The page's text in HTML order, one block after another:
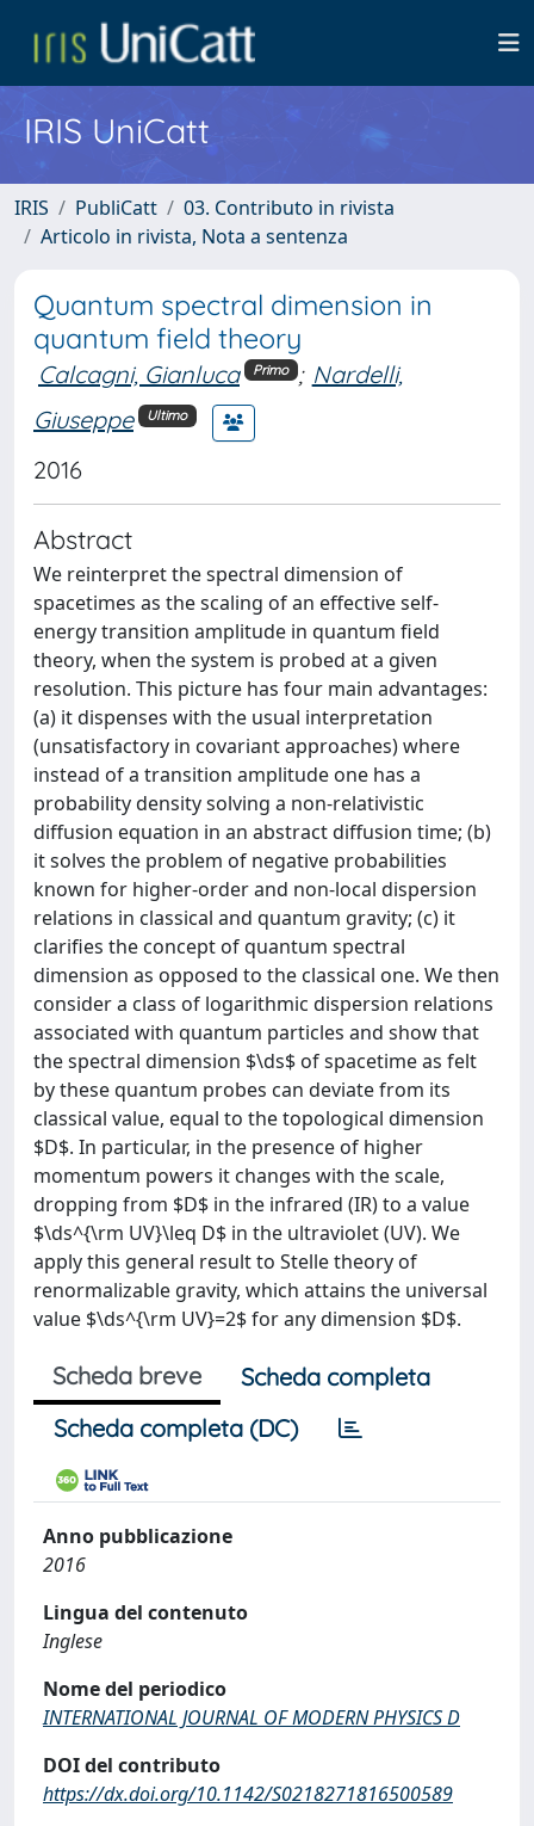
IRIS UniCatt
IRIS PubliCatt
03. Contributo in rivista
Articolo in rivista, Nota a sentenza
Quantum spectral dimension in
quantum field theory
Calcagni, Gianluca Primo ; Nardelli,
Giuseppe
Ultimo
2016
Abstract
We reinterpret the spectral dimension of
spacetimes as the scaling of an effective self-
energy transition amplitude in quantum field
theory, when the system is probed at a given
resolution. This picture has four main advantages:
(a) it dispenses with the usual interpretation
(unsatisfactory in covariant approaches) where
instead of a transition amplitude one has a
probability density solving a non-relativistic
diffusion equation in an abstract diffusion time; (b)
it solves the problem of negative probabilities
known for higher-order and non-local dispersion
relations in classical and quantum gravity; (c) it
clarifies the concept of quantum spectral
dimension as opposed to the classical one. We then
consider a class of logarithmic dispersion relations
associated with quantum particles and show that
the spectral dimension $\ds$ of spacetime as felt
by these quantum probes can deviate from its
classical value, equal to the topological dimension
$D$. In particular, in the presence of higher
momentum powers it changes with the scale,
dropping from $D$ in the infrared (IR) to a value
$\ds^{\rm UV}\leq D$ in the ultraviolet (UV). We
apply this general result to Stelle theory of
renormalizable gravity, which attains the universal
value $\ds^{\rm UV}=2$ for any dimension $D$.
Scheda breve
Scheda completa
Scheda completa (DC)
Anno pubblicazione
2016
Lingua del contenuto
Inglese
Nome del periodico
INTERNATIONAL JOURNAL OF MODERN PHYSICS D
DOI del contributo
https://dx.doi.org/10.1142/S0218271816500589